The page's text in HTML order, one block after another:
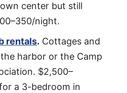
center but still
night.
rentals. Cottages and
harbor or the Camp
$2,500–
a 3-bedroom in